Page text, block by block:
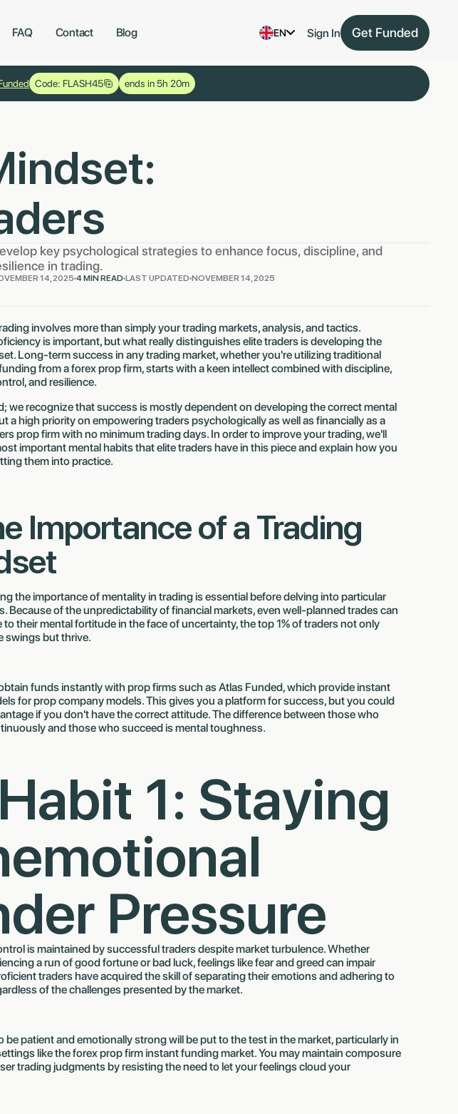
FAQ Contact Blog EN Sign In Get Funded
Code: FLASH45 ends in 5h 20m
key psychological strategies to enhance focus, discipline, and
in trading.
14, 2025 4 MIN READ LAST UPDATED NOVEMBER 14, 2025
involves more than simply your trading markets, analysis, and tactics.
is important, but what really distinguishes elite traders is developing the
Long-term success in any trading market, whether you're utilizing traditional
from a forex prop firm, starts with a keen intellect combined with discipline,
and resilience.
we recognize that success is mostly dependent on developing the correct mental
a high priority on empowering traders psychologically as well as financially as a
prop firm with no minimum trading days. In order to improve your trading, we'll
important mental habits that elite traders have in this piece and explain how you
them into practice.
Importance of a Trading
the importance of mentality in trading is essential before delving into particular
Because of the unpredictability of financial markets, even well-planned trades can
to their mental fortitude in the face of uncertainty, the top 1% of traders not only
swings but thrive.
funds instantly with prop firms such as Atlas Funded, which provide instant
for prop company models. This gives you a platform for success, but you could
if you don't have the correct attitude. The difference between those who
and those who succeed is mental toughness.
1: Staying
Pressure
is maintained by successful traders despite market turbulence. Whether
a run of good fortune or bad luck, feelings like fear and greed can impair
traders have acquired the skill of separating their emotions and adhering to
of the challenges presented by the market.
be patient and emotionally strong will be put to the test in the market, particularly in
like the forex prop firm instant funding market. You may maintain composure
trading judgments by resisting the need to let your feelings cloud your